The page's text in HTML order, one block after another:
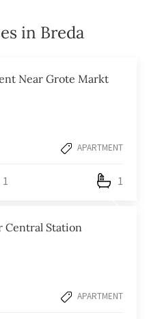
in Breda
Near Grote Markt
APARTMENT
1 1
Central Station
APARTMENT